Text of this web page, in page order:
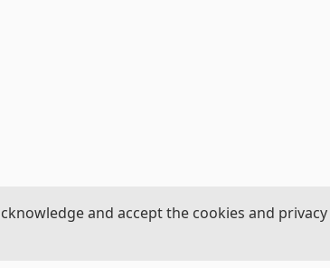
and accept the cookies and